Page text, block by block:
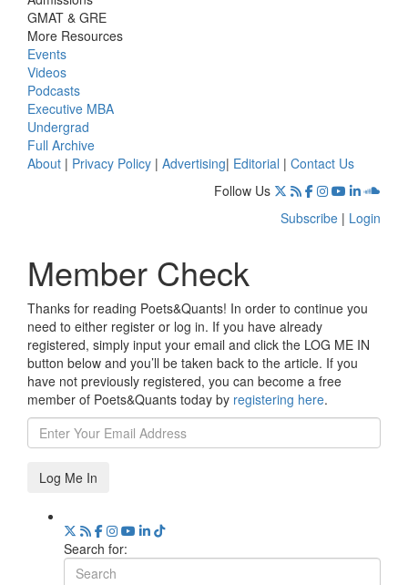
GMAT & GRE
More Resources
Events
Videos
Podcasts
Executive MBA
Undergrad
Full Archive
About | Privacy Policy | Advertising| Editorial | Contact Us
Follow Us
Subscribe | Login
Member Check
Thanks for reading Poets&Quants! In order to continue you
need to either register or log in. If you have already
registered, simply input your email and click the LOG ME IN
button below and you’ll be taken back to the article. If you
have not previously registered, you can become a free
member of Poets&Quants today by registering here.
Log Me In
Search for: